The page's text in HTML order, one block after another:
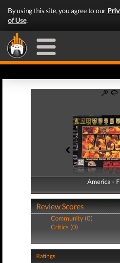
By using this site, you agree to our
of Use.
America -
America -
Review Scores
Community (0)
Critics (0)
Ratings